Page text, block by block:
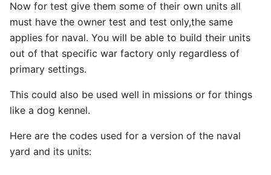
Now for test give them some of their own units all
must have the owner test and test only,the same
applies for naval. You will be able to build their units
out of that specific war factory only regardless of
primary settings.
This could also be used well in missions or for things
like a dog kennel.
Here are the codes used for a version of the naval
yard and its units: